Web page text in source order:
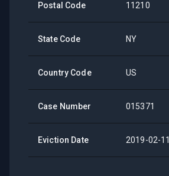
Postal Code 11210
State Code NY
Country Code US
Case Number 015371
Eviction Date 2019-02-11